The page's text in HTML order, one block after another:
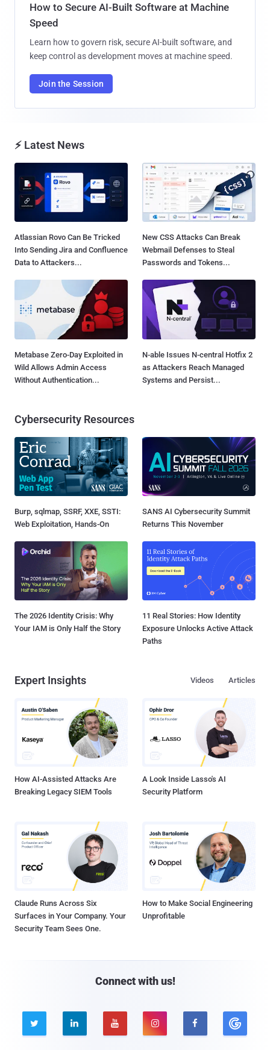
How to Secure AI-Built Software at Machine
Speed
Learn how to govern risk, secure AI-built software, and
keep control as development moves at machine speed.
Join the Session
⚡ Latest News
Atlassian Rovo Can Be Tricked
Into Sending Jira and Confluence
Data to Attackers...
New CSS Attacks Can Break
Webmail Defenses to Steal
Passwords and Tokens...
Metabase Zero-Day Exploited in
Wild Allows Admin Access
Without Authentication...
N-able Issues N-central Hotfix 2
as Attackers Reach Managed
Systems and Persist...
Cybersecurity Resources
Burp, sqlmap, SSRF, XXE, SSTI:
Web Exploitation, Hands-On
SANS AI Cybersecurity Summit
Returns This November
The 2026 Identity Crisis: Why
Your IAM is Only Half the Story
11 Real Stories: How Identity
Exposure Unlocks Active Attack
Paths
Expert Insights Articles
Videos
How AI-Assisted Attacks Are
Breaking Legacy SIEM Tools
A Look Inside Lasso's AI
Security Platform
Claude Runs Across Six
Surfaces in Your Company. Your
Security Team Sees One.
How to Make Social Engineering
Unprofitable
Connect with us!
    